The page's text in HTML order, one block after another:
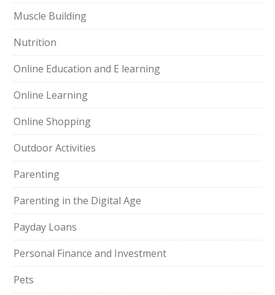
Muscle Building
Nutrition
Online Education and E learning
Online Learning
Online Shopping
Outdoor Activities
Parenting
Parenting in the Digital Age
Payday Loans
Personal Finance and Investment
Pets